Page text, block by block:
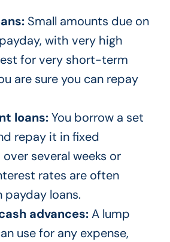
Small amounts due on
with very high
for very short-term
are sure you can repay
loans:You borrow a set
repay it in fixed
several weeks or
rates are often
payday loans.
advances:A lump
use for any expense,